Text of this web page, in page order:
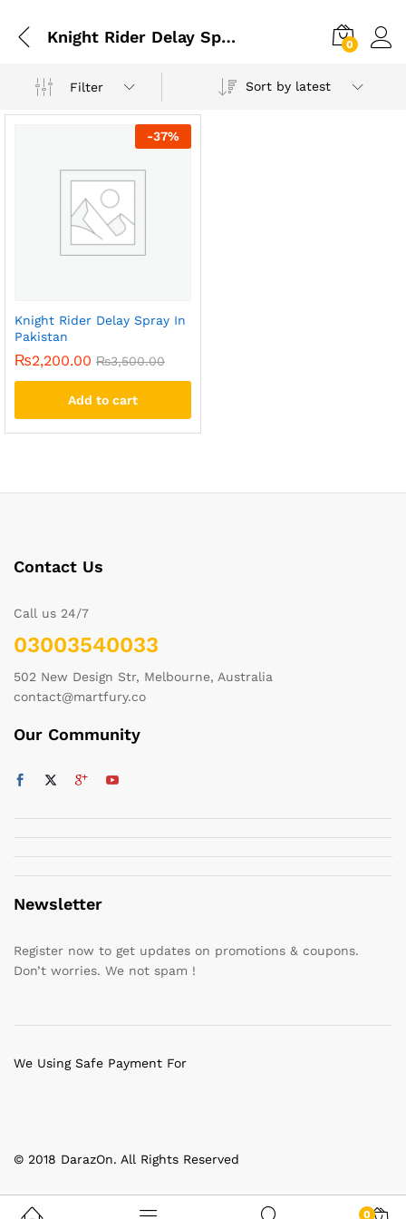
Knight Rider Delay Spray Maximum Long Duration 15 Ml 0
Filter Sort by latest
-37%
Knight Rider Delay Spray In
Pakistan
₨2,200.00 ₨3,500.00
Add to cart
Contact Us
Call us 24/7
03003540033
502 New Design Str, Melbourne, Australia
contact@martfury.co
Our Community
Newsletter
Register now to get updates on promotions & coupons.
Don’t worries. We not spam !
© 2018 DarazOn. All Rights Reserved
We Using Safe Payment For
0